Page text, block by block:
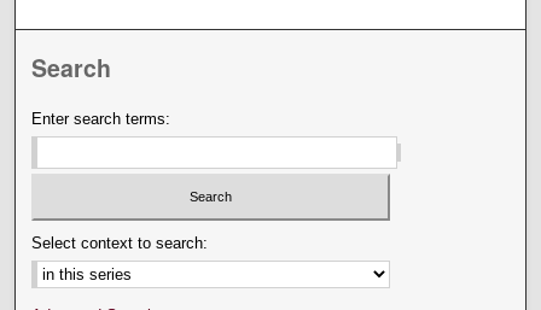
Search
Enter search terms:
Select context to search: